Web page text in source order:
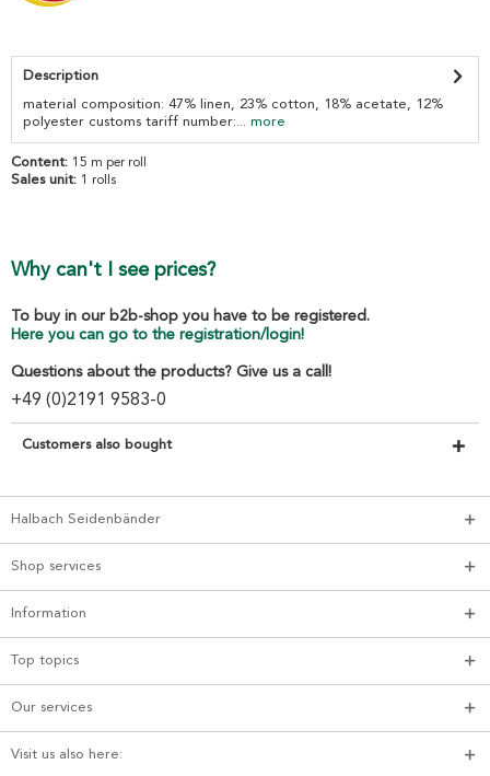
Description
material composition: 47% linen, 23% cotton, 18% acetate, 12%
polyester customs tariff number:... more
Content: 15 m per roll
Sales unit: 1 rolls
Why can't I see prices?
To buy in our b2b-shop you have to be registered.
Here you can go to the registration/login!
Questions about the products? Give us a call!
+49 (0)2191 9583-0
Customers also bought
Halbach Seidenbänder
Shop services
Information
Top topics
Our services
Visit us also here: